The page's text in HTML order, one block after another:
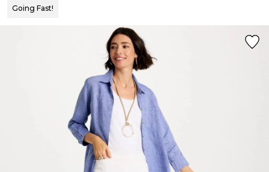
Going Fast!